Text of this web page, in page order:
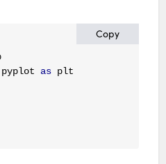
Copy
np
pyplot as plt